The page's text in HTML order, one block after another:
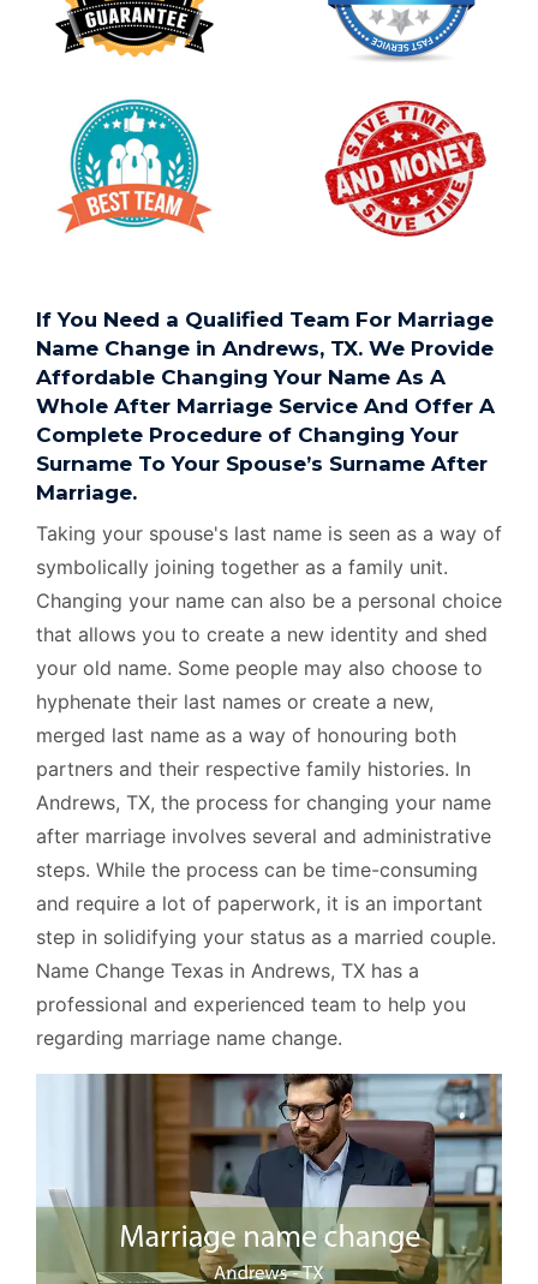
If You Need a Qualified Team For Marriage
Name Change in Andrews, TX. We Provide
Affordable Changing Your Name As A
Whole After Marriage Service And Offer A
Complete Procedure of Changing Your
Surname To Your Spouse’s Surname After
Marriage.
Taking your spouse's last name is seen as a way of
symbolically joining together as a family unit.
Changing your name can also be a personal choice
that allows you to create a new identity and shed
your old name. Some people may also choose to
hyphenate their last names or create a new,
merged last name as a way of honouring both
partners and their respective family histories. In
Andrews, TX, the process for changing your name
after marriage involves several and administrative
steps. While the process can be time-consuming
and require a lot of paperwork, it is an important
step in solidifying your status as a married couple.
Name Change Texas in Andrews, TX has a
professional and experienced team to help you
regarding marriage name change.